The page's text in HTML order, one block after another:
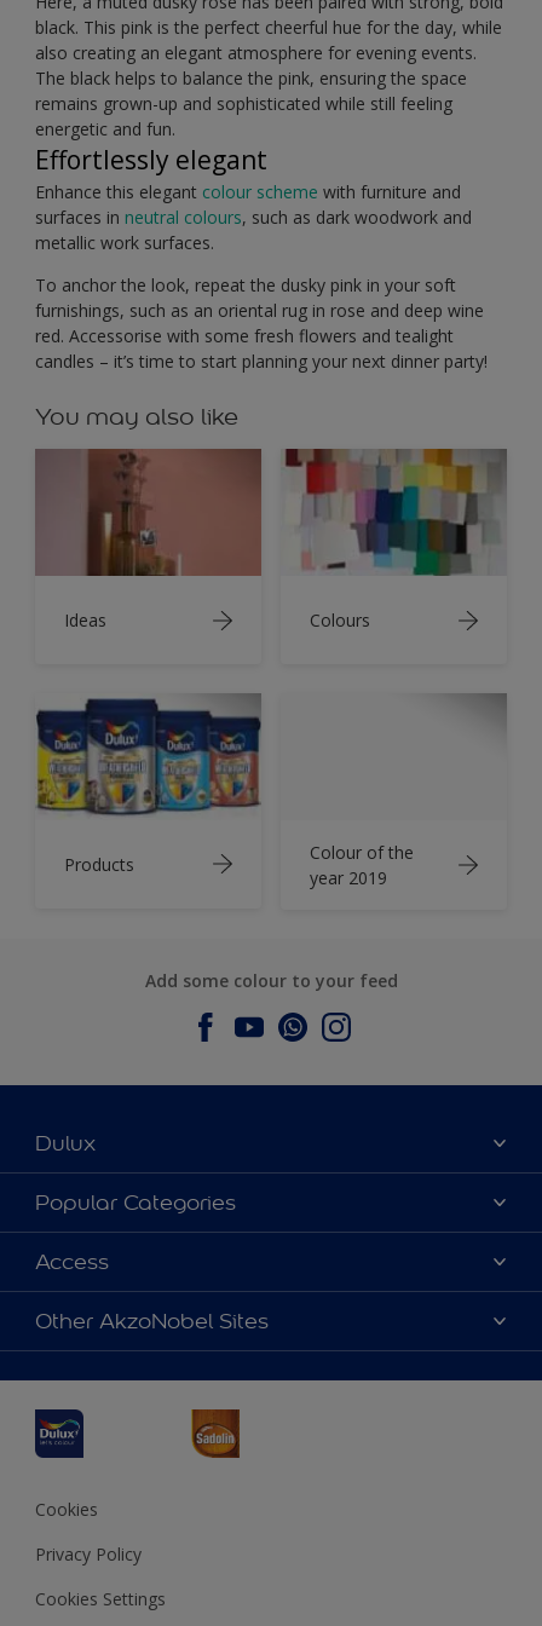
black. This pink is the perfect cheerful hue for the day, while
also creating an elegant atmosphere for evening events.
The black helps to balance the pink, ensuring the space
remains grown-up and sophisticated while still feeling
energetic and fun.
Effortlessly elegant
Enhance this elegant colour scheme with furniture and
surfaces in neutral colours, such as dark woodwork and
metallic work surfaces.
To anchor the look, repeat the dusky pink in your soft
furnishings, such as an oriental rug in rose and deep wine
red. Accessorise with some fresh flowers and tealight
candles – it’s time to start planning your next dinner party!
You may also like
Ideas Colours
Products
Colour of the
year 2019
Add some colour to your feed
Dulux
About Dulux
Contact us
Find a Dulux store
Popular Categories
Dulux Colours
Products
Decoration Ideas
Access
Accessibility
Colour Accuracy
Other AkzoNobel Sites
JSW Dulux
Interpon
Cookies
Privacy Policy
Cookies Settings